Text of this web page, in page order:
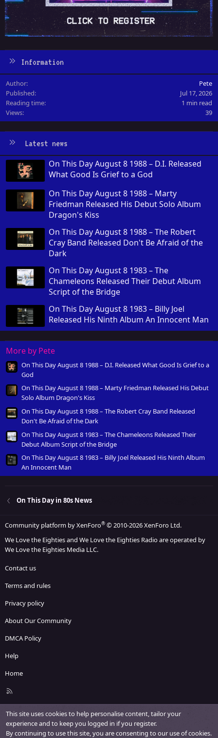
Information
Author
Pete
Published
Jul 17, 2026
Reading time
1 min read
Views
39
Latest news
On This Day August 8 1988 – D.I. Released
What Good Is Grief to a God
On This Day August 8 1988 – Marty
Friedman Released His Debut Solo Album
Dragon's Kiss
On This Day August 8 1988 – The Robert
Cray Band Released Don't Be Afraid of the
Dark
On This Day August 8 1983 – The
Chameleons Released Their Debut Album
Script of the Bridge
On This Day August 8 1983 – Billy Joel
Released His Ninth Album An Innocent Man
More by Pete
On This Day August 8 1988 – D.I. Released What Good Is Grief to a
God
On This Day August 8 1988 – Marty Friedman Released His Debut
Solo Album Dragon's Kiss
On This Day August 8 1988 – The Robert Cray Band Released
Don't Be Afraid of the Dark
On This Day August 8 1983 – The Chameleons Released Their
Debut Album Script of the Bridge
On This Day August 8 1983 – Billy Joel Released His Ninth Album
An Innocent Man
On This Day in 80s News
Community platform by XenForo® © 2010-2026 XenForo Ltd.
We Love the Eighties and We Love the Eighties Radio are operated by
We Love the Eighties Media LLC.
Contact us
Terms and rules
Privacy policy
About Our Community
DMCA Policy
Help
Home
R
S
This site uses cookies to help personalise content, tailor your
experience and to keep you logged in if you register.
By continuing to use this site, you are consenting to our use of cookies.